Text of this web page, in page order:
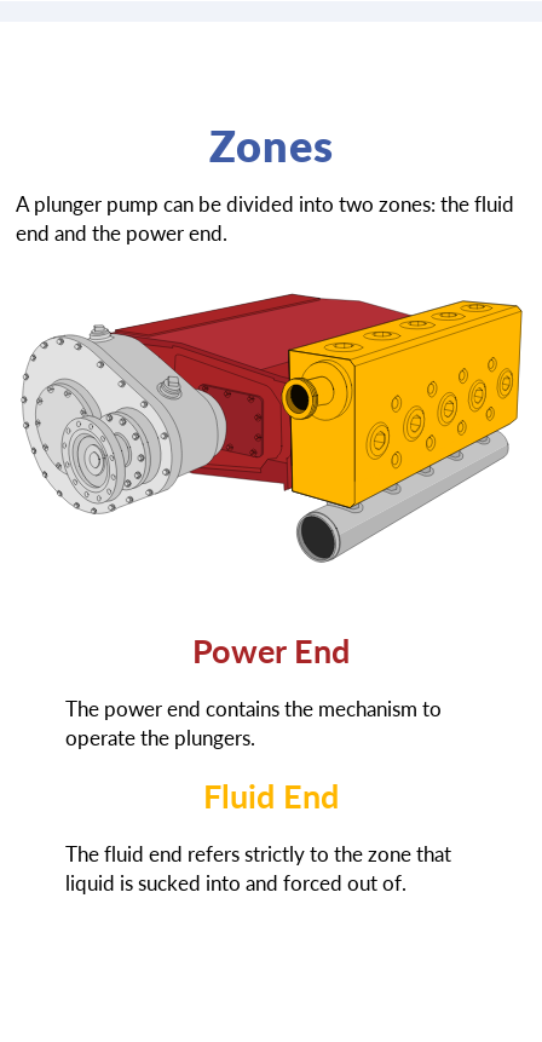
Zones
A plunger pump can be divided into two zones: the fluid
end and the power end.
Power End
The power end contains the mechanism to
operate the plungers.
Fluid End
The fluid end refers strictly to the zone that
liquid is sucked into and forced out of.